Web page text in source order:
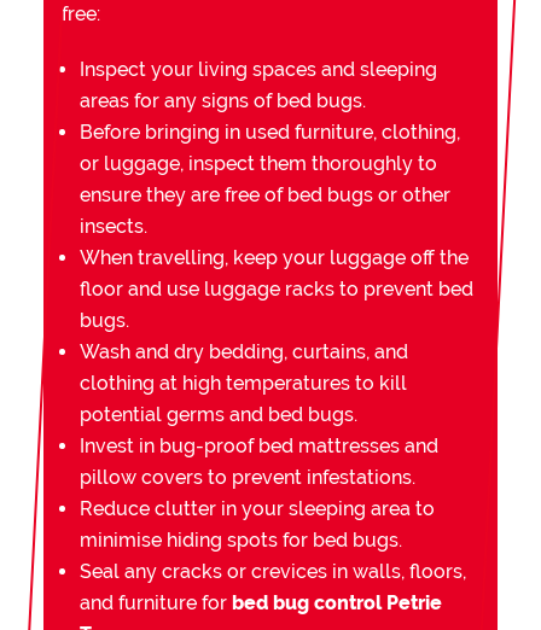
free:
Inspect your living spaces and sleeping
areas for any signs of bed bugs.
Before bringing in used furniture, clothing,
or luggage, inspect them thoroughly to
ensure they are free of bed bugs or other
insects.
When travelling, keep your luggage off the
floor and use luggage racks to prevent bed
bugs.
Wash and dry bedding, curtains, and
clothing at high temperatures to kill
potential germs and bed bugs.
Invest in bug-proof bed mattresses and
pillow covers to prevent infestations.
Reduce clutter in your sleeping area to
minimise hiding spots for bed bugs.
Seal any cracks or crevices in walls, floors,
and furniture for bed bug control Petrie